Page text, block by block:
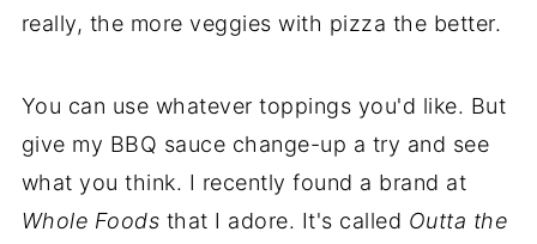
really, the more veggies with pizza the better.
You can use whatever toppings you'd like. But
give my BBQ sauce change-up a try and see
what you think. I recently found a brand at
Whole Foods that I adore. It's called Outta the